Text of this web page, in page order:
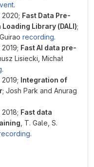
.
Fast Data Pre-
Library (DALI);
recording.
Fast AI data pre-
Lisiecki, Michał
.
Integration of
; Josh Park and Anurag
Fast data
, T. Gale, S.
.